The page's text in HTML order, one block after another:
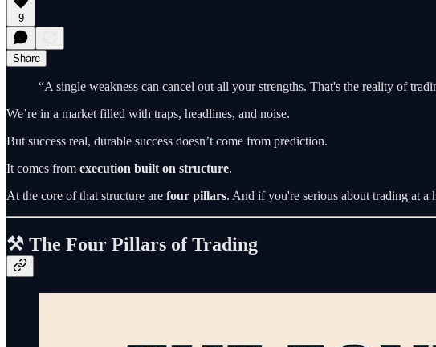
9
Share
“A single weakness can cancel out all your strengths. That's the reality of
We’re in a market filled with traps, headlines, and noise.
But success real, durable success doesn’t come from prediction.
It comes from execution built on structure.
At the core of that structure are four pillars. And if you're serious about trading at
⚒️ The Four Pillars of Trading